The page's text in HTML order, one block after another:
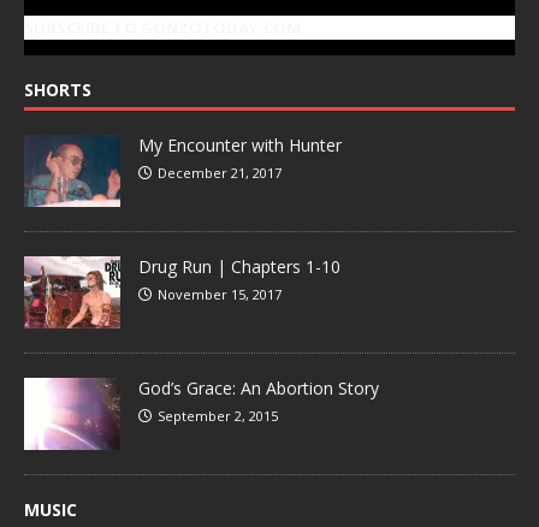
SHORTS
My Encounter with Hunter
December 21, 2017
Drug Run | Chapters 1-10
November 15, 2017
God’s Grace: An Abortion Story
September 2, 2015
MUSIC